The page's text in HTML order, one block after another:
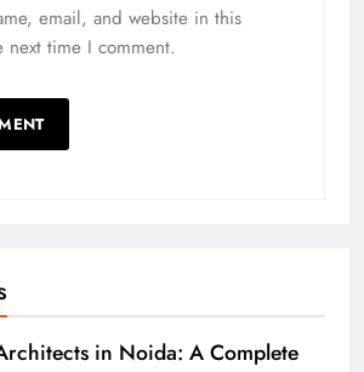
email, and website in this
next time I comment.
in Noida: A Complete